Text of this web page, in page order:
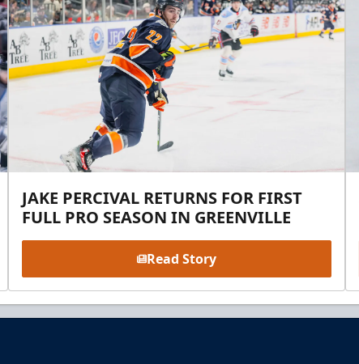
JAKE PERCIVAL RETURNS FOR FIRST
FULL PRO SEASON IN GREENVILLE
Read Story